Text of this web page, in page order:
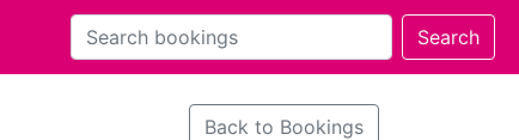
Back to Bookings